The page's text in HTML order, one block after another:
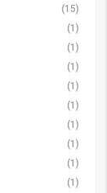
(15)
(1)
(1)
(1)
(1)
(1)
(1)
(1)
(1)
(1)